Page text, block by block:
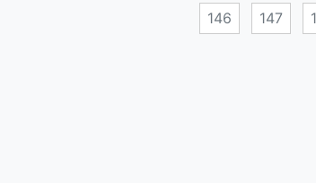
146 147